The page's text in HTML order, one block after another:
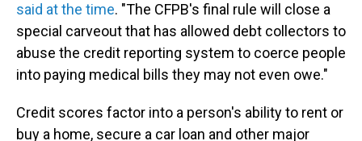
said at the time. "The CFPB's final rule will close a
special carveout that has allowed debt collectors to
abuse the credit reporting system to coerce people
into paying medical bills they may not even owe."
Credit scores factor into a person's ability to rent or
buy a home, secure a car loan and other major